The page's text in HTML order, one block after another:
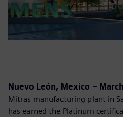
Nuevo León, Mexico –
Mitras manufacturing plant in
has earned the Platinum